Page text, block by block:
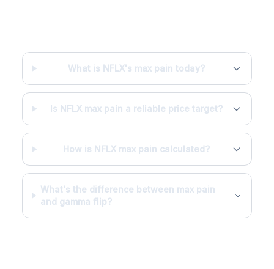
What is NFLX's max pain today?
Is NFLX max pain a reliable price target?
How is NFLX max pain calculated?
What's the difference between max pain
and gamma flip?